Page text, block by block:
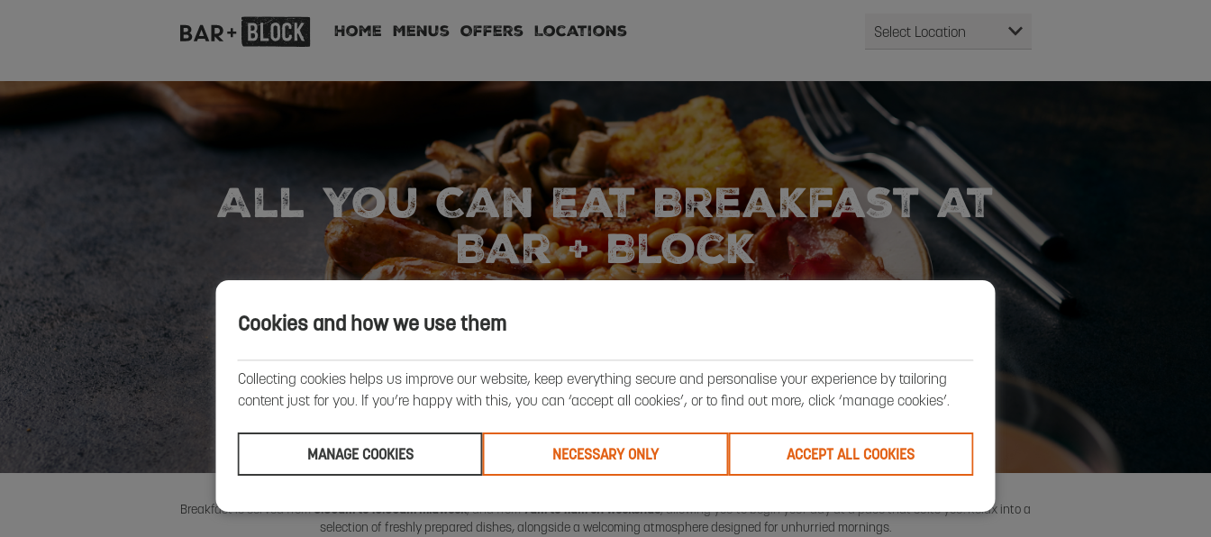
Home Menus Offers Locations
All You Can Eat Breakfast at
Bar + Block
Breakfast is served from6:30am to 10:30am midweek, and from7am to 11am on weekends, allowing you to begin your day at a pace that suits you. Relax into a
selection of freshly prepared dishes, alongside a welcoming atmosphere designed for unhurried mornings.
Cookies and how we use them
Collecting cookies helps us improve our website, keep everything secure and personalise your experience by tailoring
content just for you. If you’re happy with this, you can ‘accept all cookies’, or to find out more, click ‘manage cookies’.
MANAGE COOKIES NECESSARY ONLY ACCEPT ALL COOKIES